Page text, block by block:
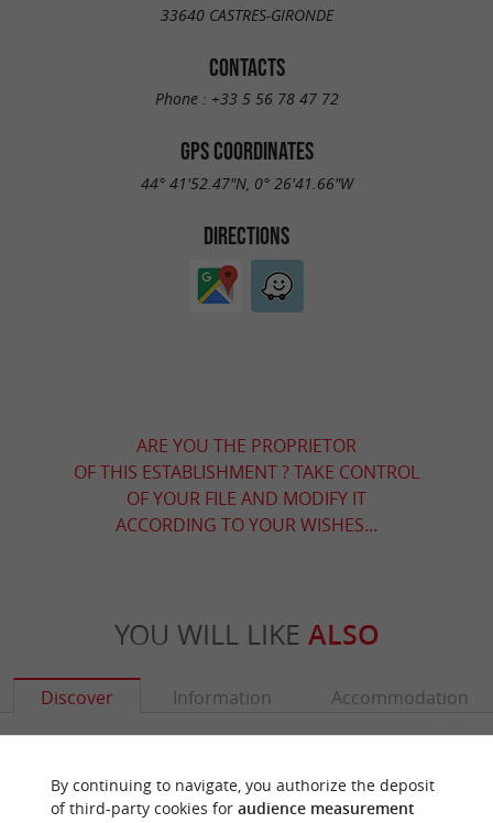
33640 CASTRES-GIRONDE
CONTACTS
Phone : +33 5 56 78 47 72
GPS COORDINATES
44° 41'52.47"N, 0° 26'41.66"W
DIRECTIONS
ARE YOU THE PROPRIETOR
OF THIS ESTABLISHMENT ? TAKE CONTROL
OF YOUR FILE AND MODIFY IT
ACCORDING TO YOUR WISHES...
YOU WILL LIKE ALSO
Discover Information Accommodation
By continuing to navigate, you authorize the deposit
of third-party cookies for audience measurement